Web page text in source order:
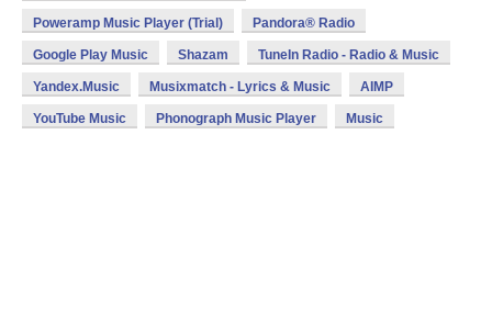
Poweramp Music Player (Trial) Pandora® Radio
Google Play Music Shazam TuneIn Radio - Radio & Music
Yandex.Music Musixmatch - Lyrics & Music AIMP
YouTube Music Phonograph Music Player Music